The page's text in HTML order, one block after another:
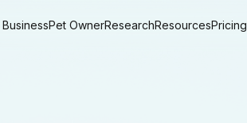
Pet OwnerResearchResourcesPricing